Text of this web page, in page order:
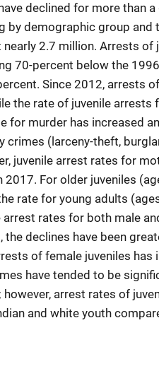
declined for more than
by demographic group and
2.7 million. Arrests of
70-percent below the
Since 2012, arrests
the rate of juvenile arrests
for murder has increased
(larceny-theft,
juvenile arrest rates for
For older juveniles
rate for young adults
rates for both male
the declines have been
of female juveniles has
have tended to be
arrest rates of
and white youth